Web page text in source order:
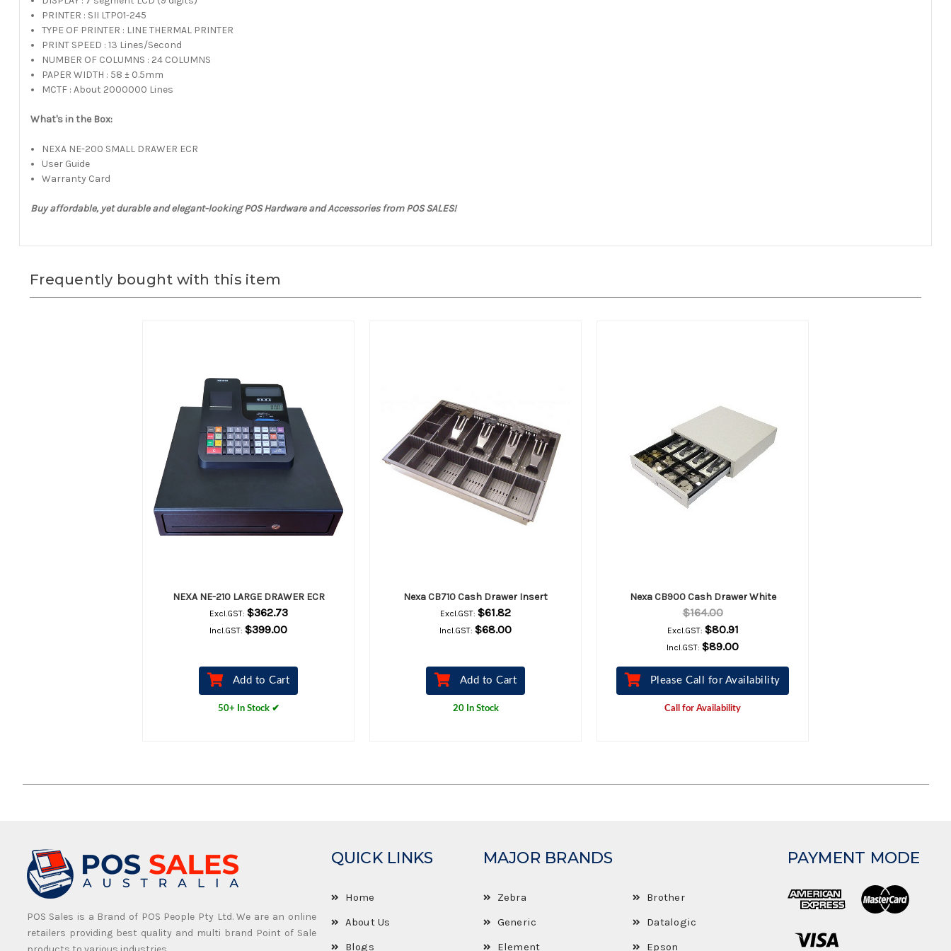
PRINTER : SII LTP01-245
TYPE OF PRINTER : LINE THERMAL PRINTER
PRINT SPEED : 13 Lines/Second
NUMBER OF COLUMNS : 24 COLUMNS
PAPER WIDTH : 58 ± 0.5mm
MCTF : About 2000000 Lines
What's in the Box:
NEXA NE-200 SMALL DRAWER ECR
User Guide
Warranty Card
Buy affordable, yet durable and elegant-looking POS Hardware and Accessories from POS SALES!
Frequently bought with this item
NEXA NE-210 LARGE DRAWER ECR
Excl.GST: $362.73
Incl.GST: $399.00
Add to Cart
50+ In Stock ✔
Nexa CB710 Cash Drawer Insert
Excl.GST: $61.82
Incl.GST: $68.00
Add to Cart
20 In Stock
Nexa CB900 Cash Drawer White
$164.00
Excl.GST: $80.91
Incl.GST: $89.00
Please Call for Availability
Call for Availability
POS Sales is a Brand of POS People Pty Ltd. We are an online
retailers providing best quality and multi brand Point of Sale
QUICK LINKS
Home
About Us
Blogs
MAJOR BRANDS
Zebra
Generic
Element
Brother
Datalogic
Epson
PAYMENT MODE